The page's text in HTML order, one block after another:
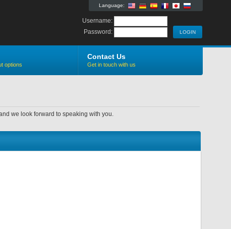
Language:
Username:
Password:
options
Contact Us
Get in touch with us
we look forward to speaking with you.